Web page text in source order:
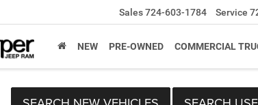
Sales724-603-1784 Service
NEW PRE-OWNED COMMERCIAL